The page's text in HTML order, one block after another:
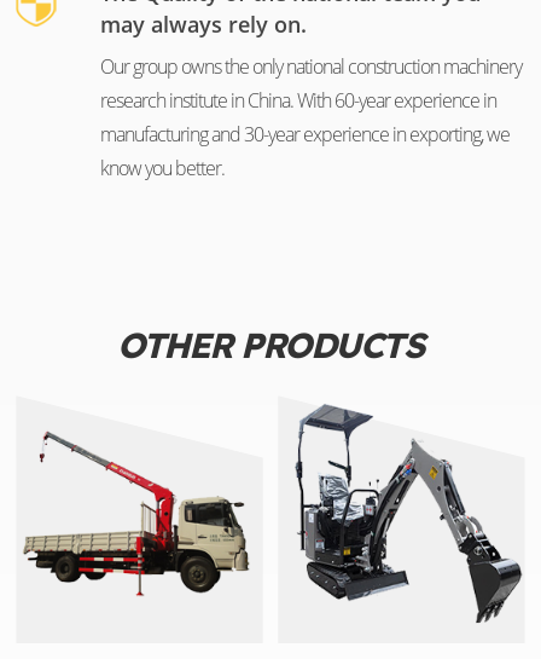
may always rely on.
Our group owns the only national construction machinery
research institute in China. With 60-year experience in
manufacturing and 30-year experience in exporting, we
know you better.
OTHER PRODUCTS